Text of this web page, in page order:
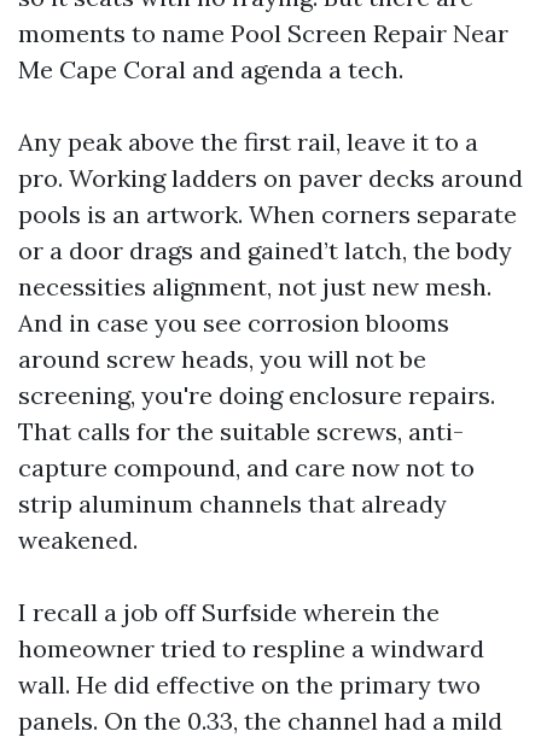
moments to name Pool Screen Repair Near
Me Cape Coral and agenda a tech.
Any peak above the first rail, leave it to a
pro. Working ladders on paver decks around
pools is an artwork. When corners separate
or a door drags and gained’t latch, the body
necessities alignment, not just new mesh.
And in case you see corrosion blooms
around screw heads, you will not be
screening, you're doing enclosure repairs.
That calls for the suitable screws, anti-
capture compound, and care now not to
strip aluminum channels that already
weakened.
I recall a job off Surfside wherein the
homeowner tried to respline a windward
wall. He did effective on the primary two
panels. On the 0.33, the channel had a mild